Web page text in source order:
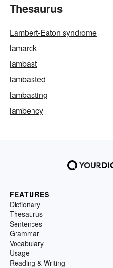
Thesaurus
Lambert-Eaton syndrome
lamarck
lambast
lambasted
lambasting
lambency
FEATURES
Dictionary
Thesaurus
Sentences
Grammar
Vocabulary
Usage
Reading & Writing